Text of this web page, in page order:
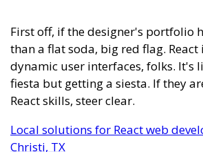
First off, if the designer's portfolio
than a flat soda, big red flag.
dynamic user interfaces, folks. It's
fiesta but getting a siesta. If they
React skills, steer clear.
Local solutions for React web
Christi, TX